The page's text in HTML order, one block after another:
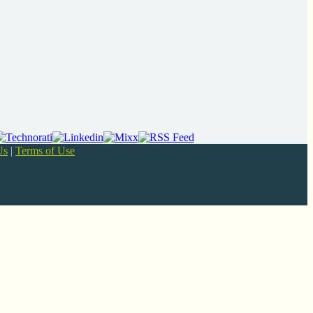
| Terms of Use